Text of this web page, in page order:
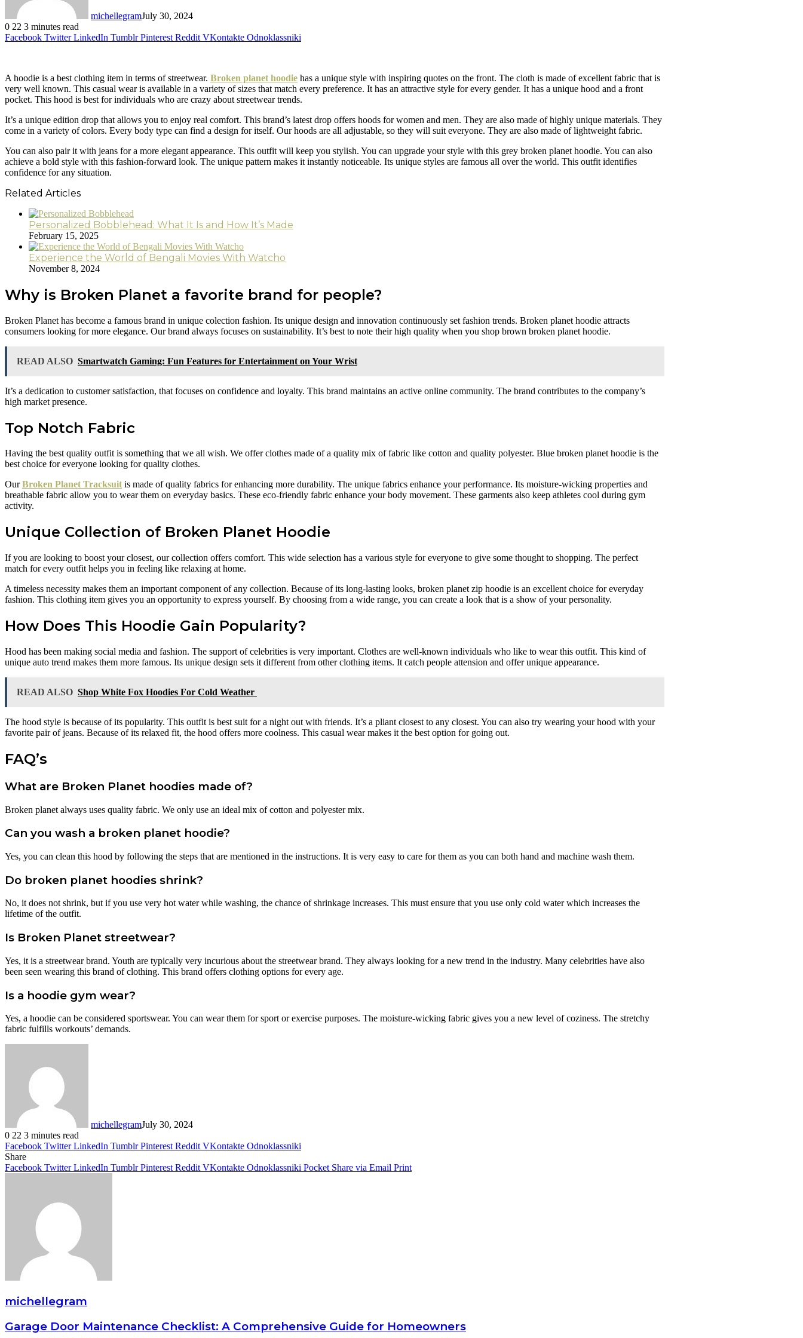
michellegramJuly 30, 2024
0 22 3 minutes read
Facebook Twitter LinkedIn Tumblr Pinterest Reddit VKontakte Odnoklassniki
A hoodie is a best clothing item in terms of streetwear. Broken planet hoodie has a unique style with inspiring quotes on the front. The cloth is made of excellent fabric that is
very well known. This casual wear is available in a variety of sizes that match every preference. It has an attractive style for every gender. It has a unique hood and a front
pocket. This hood is best for individuals who are crazy about streetwear trends.
It’s a unique edition drop that allows you to enjoy real comfort. This brand’s latest drop offers hoods for women and men. They are also made of highly unique materials. They
come in a variety of colors. Every body type can find a design for itself. Our hoods are all adjustable, so they will suit everyone. They are also made of lightweight fabric.
You can also pair it with jeans for a more elegant appearance. This outfit will keep you stylish. You can upgrade your style with this grey broken planet hoodie. You can also
achieve a bold style with this fashion-forward look. The unique pattern makes it instantly noticeable. Its unique styles are famous all over the world. This outfit identifies
confidence for any situation.
Related Articles
Personalized Bobblehead: What It Is and How It’s Made
February 15, 2025
Experience the World of Bengali Movies With Watcho
November 8, 2024
Why is Broken Planet a favorite brand for people?
Broken Planet has become a famous brand in unique colection fashion. Its unique design and innovation continuously set fashion trends. Broken planet hoodie attracts
consumers looking for more elegance. Our brand always focuses on sustainability. It’s best to note their high quality when you shop brown broken planet hoodie.
READ ALSO Smartwatch Gaming: Fun Features for Entertainment on Your Wrist
It’s a dedication to customer satisfaction, that focuses on confidence and loyalty. This brand maintains an active online community. The brand contributes to the company’s
high market presence.
Top Notch Fabric
Having the best quality outfit is something that we all wish. We offer clothes made of a quality mix of fabric like cotton and quality polyester. Blue broken planet hoodie is the
best choice for everyone looking for quality clothes.
OurBroken Planet Tracksuitis made of quality fabrics for enhancing more durability. The unique fabrics enhance your performance. Its moisture-wicking properties and
breathable fabric allow you to wear them on everyday basics. These eco-friendly fabric enhance your body movement. These garments also keep athletes cool during gym
activity.
Unique Collection of Broken Planet Hoodie
If you are looking to boost your closest, our collection offers comfort. This wide selection has a various style for everyone to give some thought to shopping. The perfect
match for every outfit helps you in feeling like relaxing at home.
A timeless necessity makes them an important component of any collection. Because of its long-lasting looks, broken planet zip hoodie is an excellent choice for everyday
fashion. This clothing item gives you an opportunity to express yourself. By choosing from a wide range, you can create a look that is a show of your personality.
How Does This Hoodie Gain Popularity?
Hood has been making social media and fashion. The support of celebrities is very important. Clothes are well-known individuals who like to wear this outfit. This kind of
unique auto trend makes them more famous. Its unique design sets it different from other clothing items. It catch people attension and offer unique appearance.
READ ALSO Shop White Fox Hoodies For Cold Weather
The hood style is because of its popularity. This outfit is best suit for a night out with friends. It’s a pliant closest to any closest. You can also try wearing your hood with your
favorite pair of jeans. Because of its relaxed fit, the hood offers more coolness. This casual wear makes it the best option for going out.
FAQ’s
What are Broken Planet hoodies made of?
Broken planet always uses quality fabric. We only use an ideal mix of cotton and polyester mix.
Can you wash a broken planet hoodie?
Yes, you can clean this hood by following the steps that are mentioned in the instructions. It is very easy to care for them as you can both hand and machine wash them.
Do broken planet hoodies shrink?
No, it does not shrink, but if you use very hot water while washing, the chance of shrinkage increases. This must ensure that you use only cold water which increases the
lifetime of the outfit.
Is Broken Planet streetwear?
Yes, it is a streetwear brand. Youth are typically very incurious about the streetwear brand. They always looking for a new trend in the industry. Many celebrities have also
been seen wearing this brand of clothing. This brand offers clothing options for every age.
Is a hoodie gym wear?
Yes, a hoodie can be considered sportswear. You can wear them for sport or exercise purposes. The moisture-wicking fabric gives you a new level of coziness. The stretchy
fabric fulfills workouts’ demands.
michellegramJuly 30, 2024
0 22 3 minutes read
Facebook Twitter LinkedIn Tumblr Pinterest Reddit VKontakte Odnoklassniki
Share
Facebook Twitter LinkedIn Tumblr Pinterest Reddit VKontakte Odnoklassniki Pocket Share via Email Print
michellegram
Garage Door Maintenance Checklist: A Comprehensive Guide for Homeowners